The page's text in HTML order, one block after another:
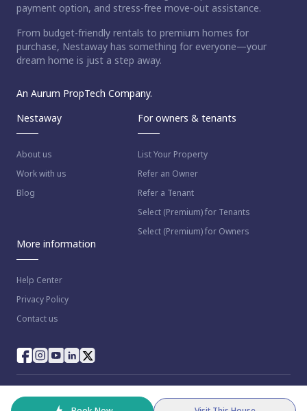
payment option, and stress-free move-out assistance.
From budget-friendly rentals to premium homes for
purchase, Nestaway has something for everyone—your
dream home is just a step away.
An Aurum PropTech Company.
Nestaway
About us
Work with us
Blog
For owners & tenants
List Your Property
Refer an Owner
Refer a Tenant
Select (Premium) for Tenants
Select (Premium) for Owners
More information
Help Center
Privacy Policy
Contact us